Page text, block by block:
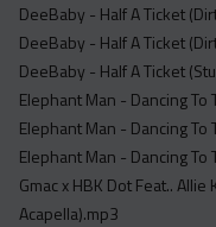
DeeBaby - Half A Ticket
DeeBaby - Half A Ticket
DeeBaby - Half A Ticket
Elephant Man - Dancing To
Elephant Man - Dancing To
Elephant Man - Dancing
Gmac x HBK Dot Feat..
Acapella).mp3